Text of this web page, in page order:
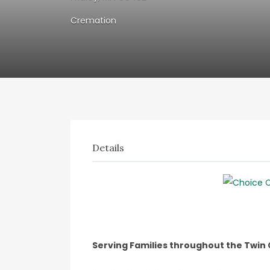
Cremation
Details
Serving Families throughout the Twin